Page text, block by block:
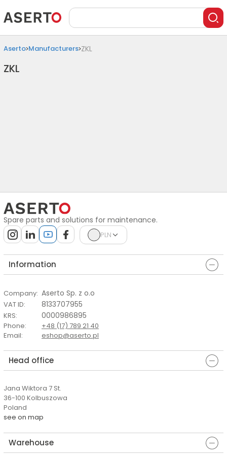
Aserto Manufacturers ZKL
ZKL
Spare parts and solutions for maintenance.
PLN
Information
Company: Aserto Sp. z o.o
VAT ID: 8133707955
KRS: 0000986895
Phone:
+48 (17) 789 21 40
Email: eshop@aserto.pl
Head office
Jana Wiktora 7 St.
36-100 Kolbuszowa
Poland
see on map
Warehouse